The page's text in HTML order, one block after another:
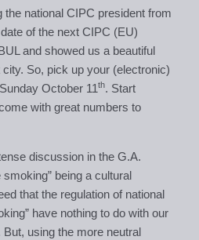
the national CIPC president from
of the next CIPC (EU)
and showed us a beautiful
So, pick up your (electronic)
October 11th. Start
with great numbers to
discussion in the G.A.
being a cultural
that the regulation of national
have nothing to do with our
using the more neutral